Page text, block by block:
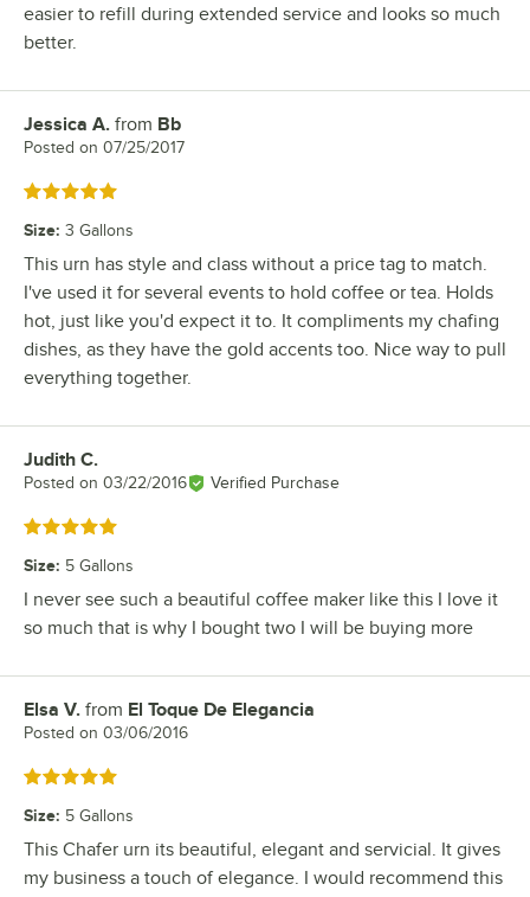
easier to refill during extended service and looks so much
better.
Review by
Jessica A. from Bb
Posted on 07/25/2017
Rated 5 out of 5 stars
Size: 3 Gallons
This urn has style and class without a price tag to match.
I've used it for several events to hold coffee or tea. Holds
hot, just like you'd expect it to. It compliments my chafing
dishes, as they have the gold accents too. Nice way to pull
everything together.
Review by
Judith C.
Posted on 03/22/2016 Verified Purchase
Rated 5 out of 5 stars
Size: 5 Gallons
I never see such a beautiful coffee maker like this I love it
so much that is why I bought two I will be buying more
Review by
Elsa V. from El Toque De Elegancia
Posted on 03/06/2016
Rated 5 out of 5 stars
Size: 5 Gallons
This Chafer urn its beautiful, elegant and servicial. It gives
my business a touch of elegance. I would recommend this